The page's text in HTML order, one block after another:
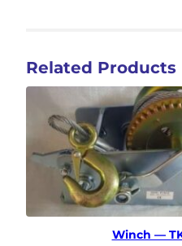
Related Products
Winch —